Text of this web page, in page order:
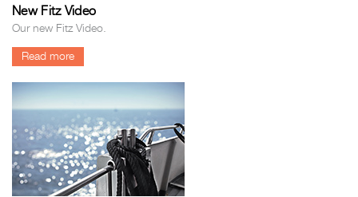
New Fitz Video
Our new Fitz Video.
Read more